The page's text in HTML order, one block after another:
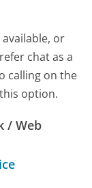
or
chat as a
calling on the
option.
/ Web